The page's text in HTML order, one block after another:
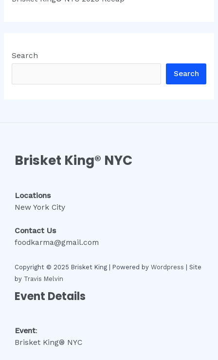
Search
Search
Brisket King® NYC
Locations
New York City
Contact Us
foodkarma@gmail.com
Copyright © 2025 Brisket King | Powered by Wordpress | Site
by Travis Melvin
Event Details
Event:
Brisket King® NYC